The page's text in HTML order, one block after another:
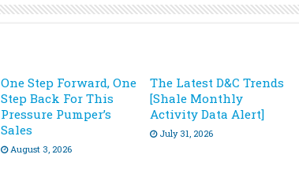
One Step Forward, One
Step Back For This
Pressure Pumper’s
Sales
August 3, 2026
The Latest D&C Trends
[Shale Monthly
Activity Data Alert]
July 31, 2026